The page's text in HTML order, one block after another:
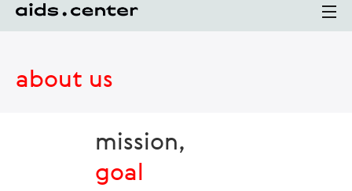
about us
mission,
goal